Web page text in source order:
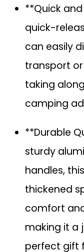
**Quick
quick-
can easily
transport
taking
camping
**Durable
sturdy
handles,
thickened
comfort
making it a
perfect gift